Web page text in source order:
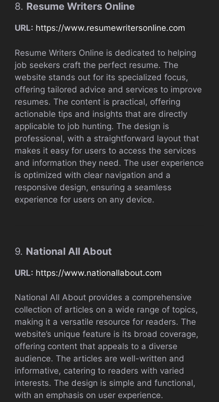
8. Resume Writers Online
URL: https://www.resumewritersonline.com
Resume Writers Online is dedicated to helping
job seekers craft the perfect resume. The
website stands out for its specialized focus,
offering tailored advice and services to improve
resumes. The content is practical, offering
actionable tips and insights that are directly
applicable to job hunting. The design is
professional, with a straightforward layout that
makes it easy for users to access the services
and information they need. The user experience
is optimized with clear navigation and a
responsive design, ensuring a seamless
experience for users on any device.
9. National All About
URL: https://www.nationallabout.com
National All About provides a comprehensive
collection of articles on a wide range of topics,
making it a versatile resource for readers. The
website’s unique feature is its broad coverage,
offering content that appeals to a diverse
audience. The articles are well-written and
informative, catering to readers with varied
interests. The design is simple and functional,
with an emphasis on user experience.